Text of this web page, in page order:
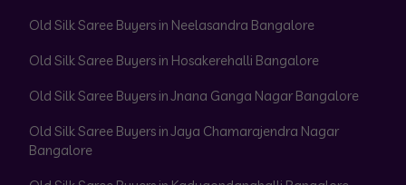
Old Silk Saree Buyers in Neelasandra Bangalore
Old Silk Saree Buyers in Hosakerehalli Bangalore
Old Silk Saree Buyers in Jnana Ganga Nagar Bangalore
Old Silk Saree Buyers in Jaya Chamarajendra Nagar
Bangalore